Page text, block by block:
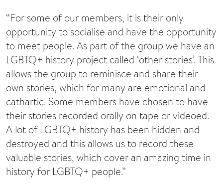
“For some of our members, it is their only
opportunity to socialise and have the opportunity
to meet people. As part of the group we have an
LGBTQ+ history project called ‘other stories’. This
allows the group to reminisce and share their
own stories, which for many are emotional and
cathartic. Some members have chosen to have
their stories recorded orally on tape or videoed.
A lot of LGBTQ+ history has been hidden and
destroyed and this allows us to record these
valuable stories, which cover an amazing time in
history for LGBTQ+ people.”